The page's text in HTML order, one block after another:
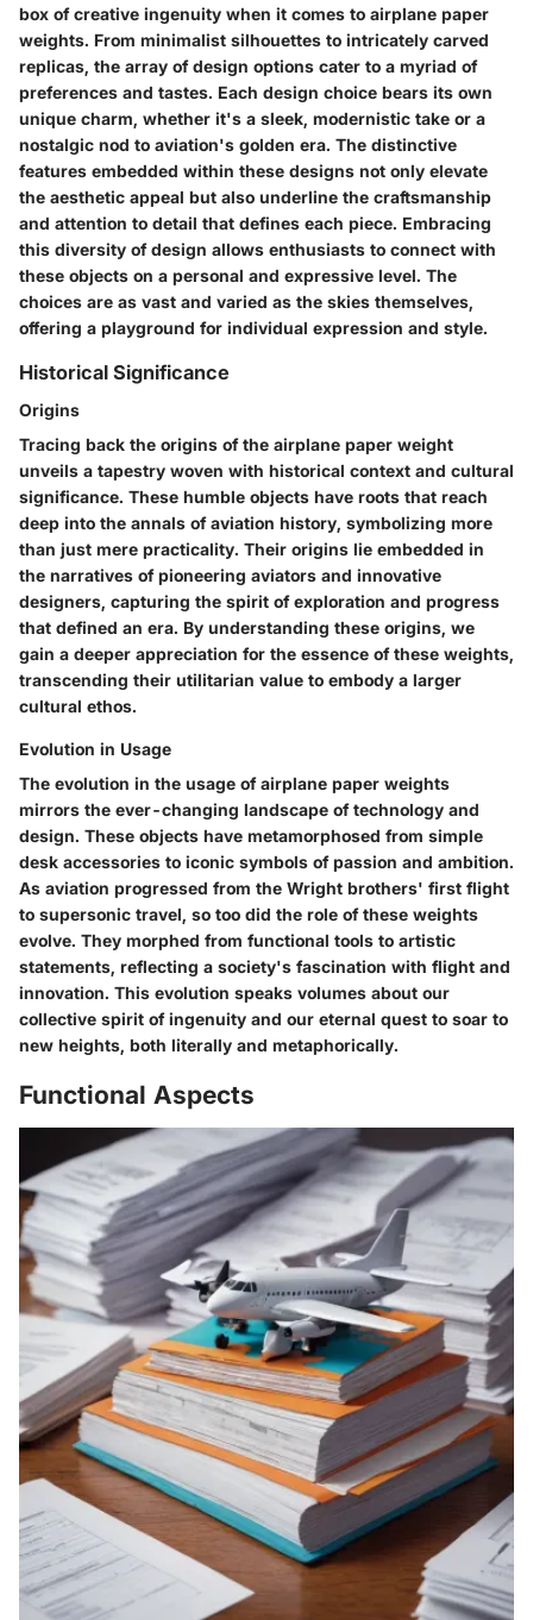
box of creative ingenuity when it comes to airplane paper
weights. From minimalist silhouettes to intricately carved
replicas, the array of design options cater to a myriad of
preferences and tastes. Each design choice bears its own
unique charm, whether it's a sleek, modernistic take or a
nostalgic nod to aviation's golden era. The distinctive
features embedded within these designs not only elevate
the aesthetic appeal but also underline the craftsmanship
and attention to detail that defines each piece. Embracing
this diversity of design allows enthusiasts to connect with
these objects on a personal and expressive level. The
choices are as vast and varied as the skies themselves,
offering a playground for individual expression and style.
Historical Significance
Origins
Tracing back the origins of the airplane paper weight
unveils a tapestry woven with historical context and cultural
significance. These humble objects have roots that reach
deep into the annals of aviation history, symbolizing more
than just mere practicality. Their origins lie embedded in
the narratives of pioneering aviators and innovative
designers, capturing the spirit of exploration and progress
that defined an era. By understanding these origins, we
gain a deeper appreciation for the essence of these weights,
transcending their utilitarian value to embody a larger
cultural ethos.
Evolution in Usage
The evolution in the usage of airplane paper weights
mirrors the ever-changing landscape of technology and
design. These objects have metamorphosed from simple
desk accessories to iconic symbols of passion and ambition.
As aviation progressed from the Wright brothers' first flight
to supersonic travel, so too did the role of these weights
evolve. They morphed from functional tools to artistic
statements, reflecting a society's fascination with flight and
innovation. This evolution speaks volumes about our
collective spirit of ingenuity and our eternal quest to soar to
new heights, both literally and metaphorically.
Functional Aspects